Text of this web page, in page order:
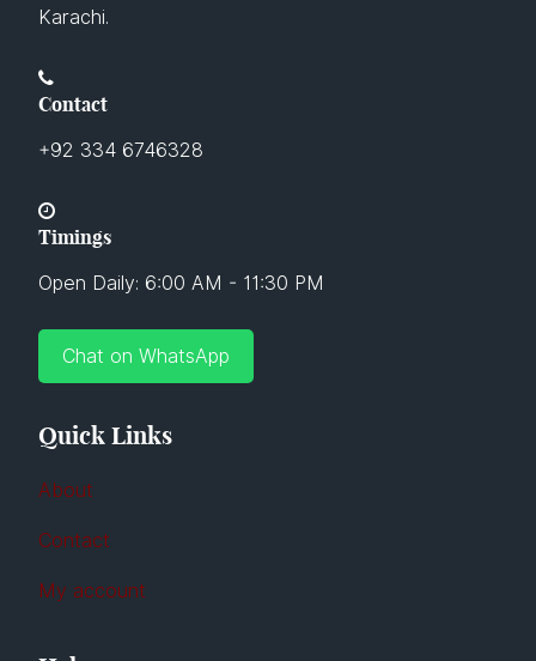
Karachi.
Contact
+92 334 6746328
Timings
Open Daily: 6:00 AM - 11:30 PM
Chat on WhatsApp
Quick Links
About
Contact
My account